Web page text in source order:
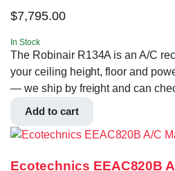
$7,795.00
In Stock
The Robinair R134A is an A/C
your ceiling height, floor and
— we ship by freight and can
Add to cart
Ecotechnics EEAC820B